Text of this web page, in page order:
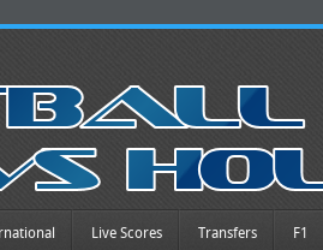
Live Scores Transfers F1